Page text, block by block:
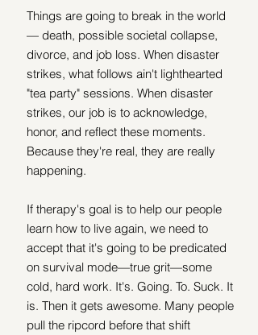
Things are going to break in the world
— death, possible societal collapse,
divorce, and job loss. When disaster
strikes, what follows ain't lighthearted
"tea party" sessions. When disaster
strikes, our job is to acknowledge,
honor, and reflect these moments.
Because they're real, they are really
happening.
If therapy's goal is to help our people
learn how to live again, we need to
accept that it's going to be predicated
on survival mode—true grit—some
cold, hard work. It's. Going. To. Suck. It
is. Then it gets awesome. Many people
pull the ripcord before that shift